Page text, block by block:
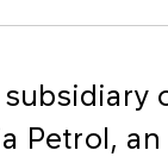
Petrol,